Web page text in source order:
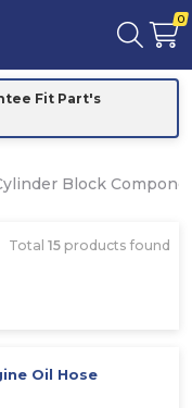
0
Fit Part's
Block
Total 15 products found
Oil Hose